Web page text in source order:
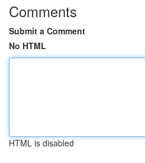
Comments
Submit a Comment
No HTML
HTML is disabled